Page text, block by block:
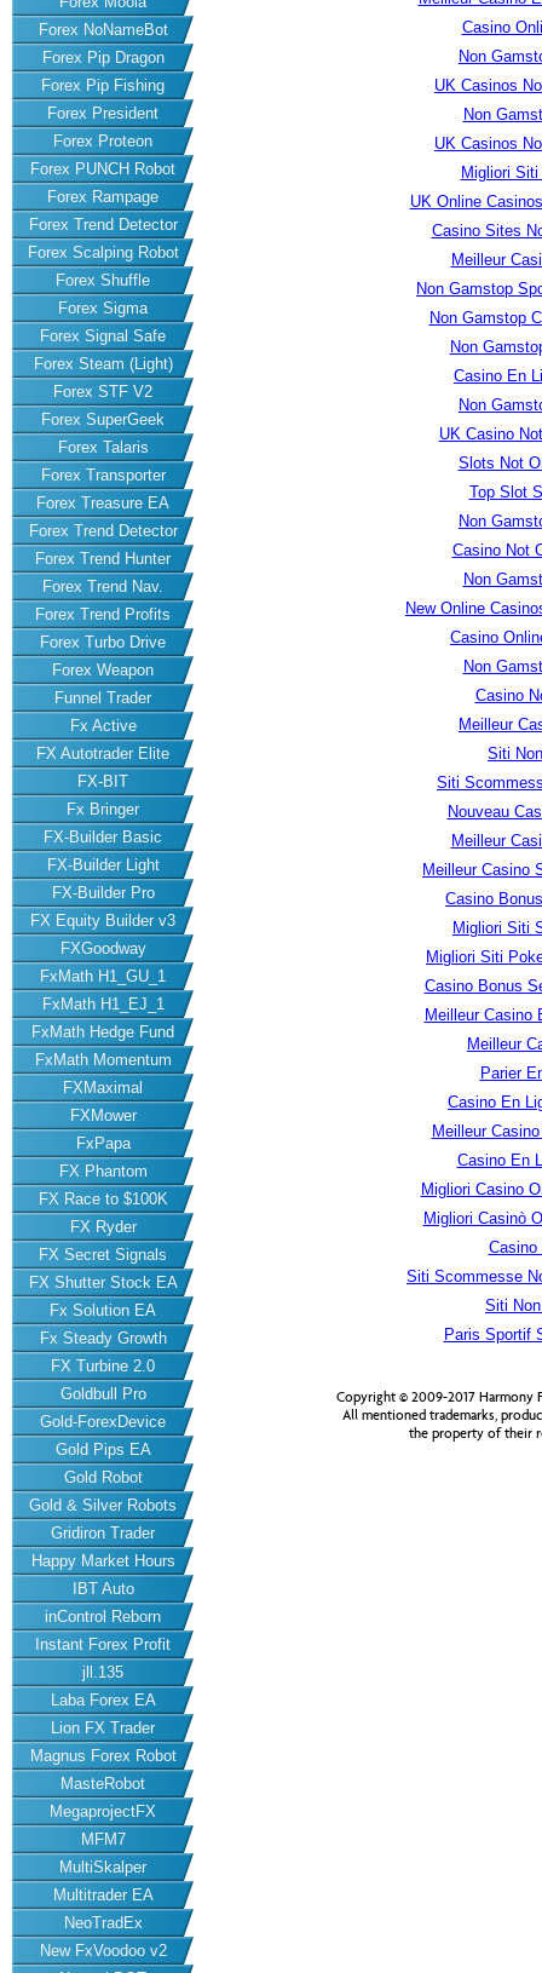
Forex NoNameBot
Forex Pip Dragon
Forex Pip Fishing
Forex President
Forex Proteon
Forex PUNCH Robot
Forex Rampage
Forex Trend Detector
Forex Scalping Robot
Forex Shuffle
Forex Sigma
Forex Signal Safe
Forex Steam (Light)
Forex STF V2
Forex SuperGeek
Forex Talaris
Forex Transporter
Forex Treasure EA
Forex Trend Detector
Forex Trend Hunter
Forex Trend Nav.
Forex Trend Profits
Forex Turbo Drive
Forex Weapon
Funnel Trader
Fx Active
FX Autotrader Elite
FX-BIT
Fx Bringer
FX-Builder Basic
FX-Builder Light
FX-Builder Pro
FX Equity Builder v3
FXGoodway
FxMath H1_GU_1
FxMath H1_EJ_1
FxMath Hedge Fund
FxMath Momentum
FXMaximal
FXMower
FxPapa
FX Phantom
FX Race to $100K
FX Ryder
FX Secret Signals
FX Shutter Stock EA
Fx Solution EA
Fx Steady Growth
FX Turbine 2.0
Goldbull Pro
Gold-ForexDevice
Gold Pips EA
Gold Robot
Gold & Silver Robots
Gridiron Trader
Happy Market Hours
IBT Auto
inControl Reborn
Instant Forex Profit
jll.135
Laba Forex EA
Lion FX Trader
Magnus Forex Robot
MasteRobot
MegaprojectFX
MFM7
MultiSkalper
Multitrader EA
NeoTradEx
New FxVoodoo v2
Casino
Non
UK Casinos
Non
UK Casinos
Migliori
UK Online
Casino Sites
Meilleur
Non Gamstop
Non Gamstop
Non
Casino En
Non
UK Casino
Slots Not
Top Slot
Non
Casino Not
Non
New Online
Casino
Non
Casino
Meilleur
Siti
Siti
Nouveau
Meilleur
Meilleur Casino
Casino
Migliori Siti
Migliori Siti
Casino Bonus
Meilleur Casino
Meilleur
Parier
Casino En
Meilleur
Casino En
Migliori Casino
Migliori Casinò
Casino
Siti Scommesse
Siti
Paris Sportif
Copyright © 2009-2017 Harmony
All mentioned trademarks,
the property of their